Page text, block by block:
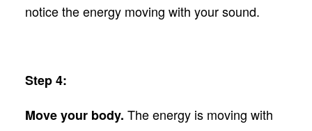
notice the energy moving with your sound.
Step 4:
Move your body. The energy is moving with